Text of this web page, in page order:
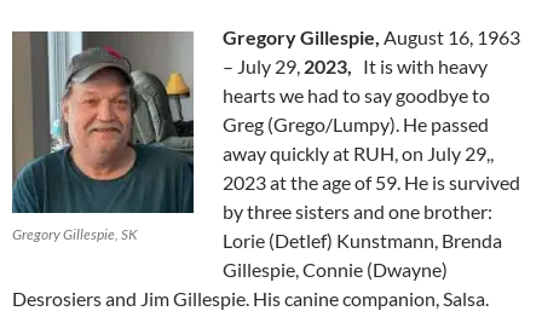
Gregory Gillespie, SK
Gregory Gillespie, August 16, 1963
– July 29, 2023, It is with heavy
hearts we had to say goodbye to
Greg (Grego/Lumpy). He passed
away quickly at RUH, on July 29,,
2023 at the age of 59. He is survived
by three sisters and one brother:
Lorie (Detlef) Kunstmann, Brenda
Gillespie, Connie (Dwayne)
Desrosiers and Jim Gillespie. His canine companion, Salsa.